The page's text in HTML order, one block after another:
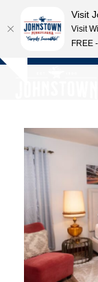
Skip
Open
Close
Visit
Visit
FREE